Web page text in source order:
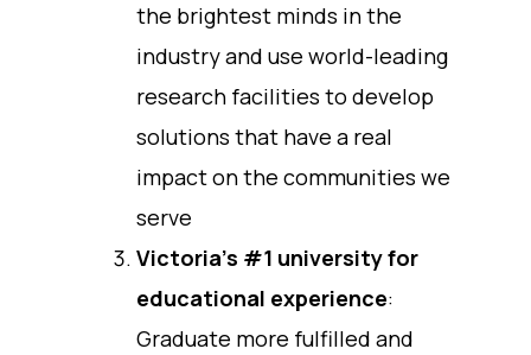
the brightest minds in the
industry and use world-leading
research facilities to develop
solutions that have a real
impact on the communities we
serve
Victoria’s #1 university for
educational experience:
Graduate more fulfilled and